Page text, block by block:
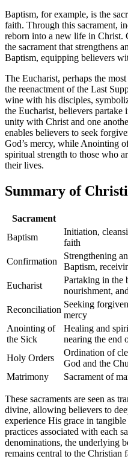
Baptism, for example, is the
faith. Through this sacrament,
reborn into a new life in Christ.
the sacrament that strengthens
Baptism, equipping believers
The Eucharist, perhaps the
the reenactment of the Last
wine with his disciples,
the Eucharist, believers partake
unity with Christ and one
enables believers to seek
God’s mercy, while Anointing
spiritual strength to those who
their lives.
Summary of
Sacrament
Baptism
Initiation,
faith
Confirmation
Strengthening
Baptism,
Eucharist
Partaking in the
nourishment,
Reconciliation
Seeking
mercy
Anointing of
the Sick
Healing and
nearing the end
Holy Orders
Ordination of
God and the
Matrimony
Sacrament of
These sacraments are seen as
divine, allowing believers to
experience His grace in
practices associated with each
denominations, the underlying
remains central to the Christian